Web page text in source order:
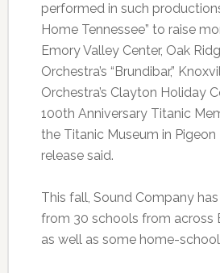
performed in such
Home Tennessee” to raise
Emory Valley Center, Oak
Orchestra’s “Brundibar,”
Orchestra’s Clayton Holiday
100th Anniversary Titanic
the Titanic Museum in Pigeon
release said.
This fall, Sound Company
from 30 schools from across
as well as some home-